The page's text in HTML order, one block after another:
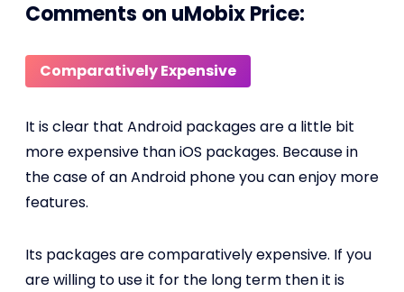
Comments on uMobix Price:
Comparatively Expensive
It is clear that Android packages are a little bit
more expensive than iOS packages. Because in
the case of an Android phone you can enjoy more
features.
Its packages are comparatively expensive. If you
are willing to use it for the long term then it is